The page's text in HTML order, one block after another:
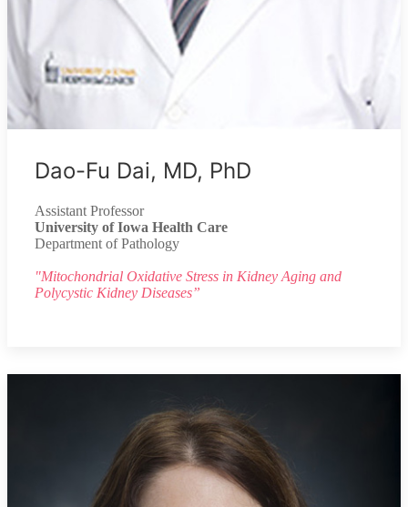
Dao-Fu Dai, MD, PhD
Assistant Professor
University of Iowa Health Care
Department of Pathology
"Mitochondrial Oxidative Stress in Kidney Aging and
Polycystic Kidney Diseases”